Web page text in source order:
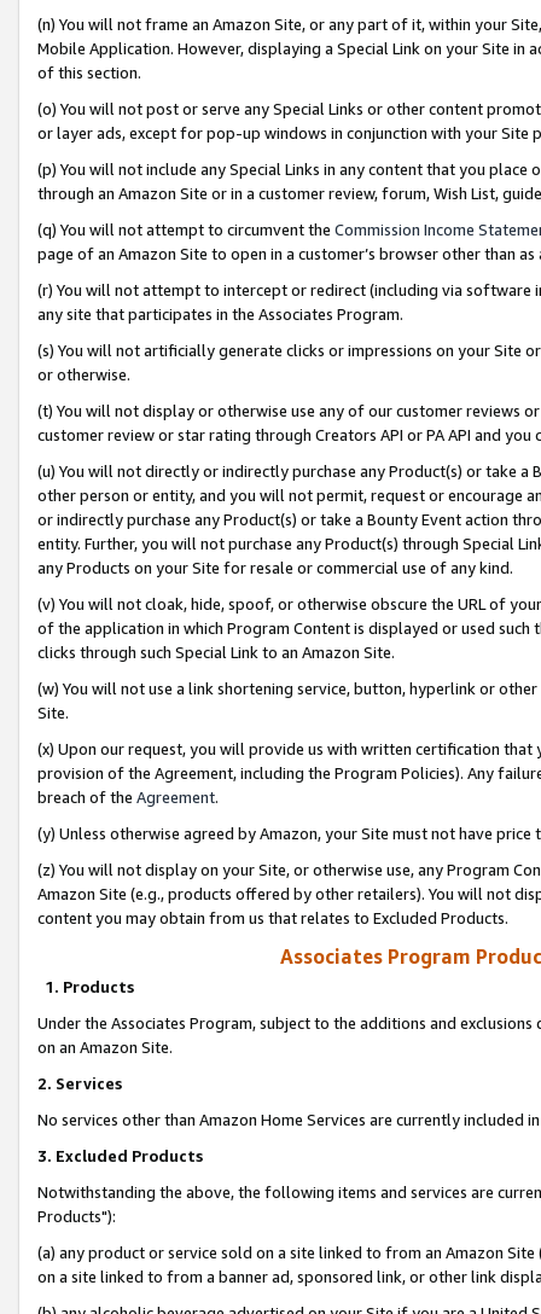
(n) You will not frame an Amazon Site, or any part of it, within your
Mobile Application. However, displaying a Special Link on your Site
of this section.
(o) You will not post or serve any Special Links or other content
or layer ads, except for pop-up windows in conjunction with your
(p) You will not include any Special Links in any content that you
through an Amazon Site or in a customer review, forum, Wish List,
(q) You will not attempt to circumvent the Commission Income
page of an Amazon Site to open in a customer’s browser other than
(r) You will not attempt to intercept or redirect (including via software
any site that participates in the Associates Program.
(s) You will not artificially generate clicks or impressions on your Site
or otherwise.
(t) You will not display or otherwise use any of our customer reviews
customer review or star rating through Creators API or PA API and
(u) You will not directly or indirectly purchase any Product(s) or take
other person or entity, and you will not permit, request or encourage
or indirectly purchase any Product(s) or take a Bounty Event action
entity. Further, you will not purchase any Product(s) through Special
any Products on your Site for resale or commercial use of any kind.
(v) You will not cloak, hide, spoof, or otherwise obscure the URL of
of the application in which Program Content is displayed or used
clicks through such Special Link to an Amazon Site.
(w) You will not use a link shortening service, button, hyperlink or
Site.
(x) Upon our request, you will provide us with written certification
provision of the Agreement, including the Program Policies). Any
breach of the Agreement.
(y) Unless otherwise agreed by Amazon, your Site must not have
(z) You will not display on your Site, or otherwise use, any Program
Amazon Site (e.g., products offered by other retailers). You will not
content you may obtain from us that relates to Excluded Products.
Associates Program
1. Products
Under the Associates Program, subject to the additions and
on an Amazon Site.
2. Services
No services other than Amazon Home Services are currently included
3. Excluded Products
Notwithstanding the above, the following items and services are
Products"):
(a) any product or service sold on a site linked to from an Amazon
on a site linked to from a banner ad, sponsored link, or other link